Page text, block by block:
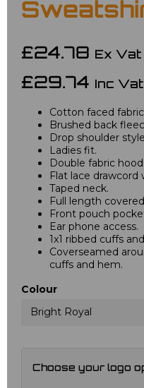
£24.78 Ex Vat
£29.74 Inc Vat
Cotton faced
Brushed back
Drop shoulder
Ladies fit.
Double fabric
Flat lace
Taped neck.
Full length
Front pouch
Ear phone access.
1x1 ribbed cuffs
Coverseamed
cuffs and hem.
Colour
Bright Royal
Choose your logo